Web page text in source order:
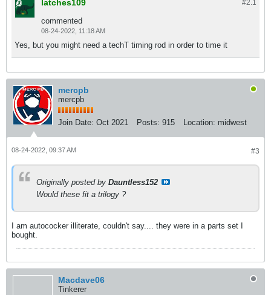
#2.1
latches109
commented
08-24-2022, 11:18 AM
Yes, but you might need a techT timing rod in order to time it
mercpb
mercpb
Join Date: Oct 2021 Posts: 915 Location: midwest
#3
08-24-2022, 09:37 AM
Originally posted by Dauntless152
Would these fit a trilogy ?
I am autococker illiterate, couldn't say.... they were in a parts set I
bought.
Macdave06
Tinkerer